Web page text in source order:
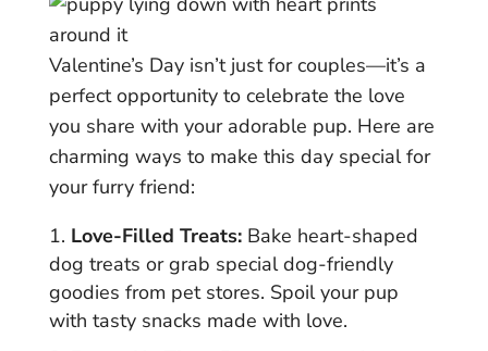
Valentine’s Day isn’t just for couples—it’s a
perfect opportunity to celebrate the love
you share with your adorable pup. Here are
charming ways to make this day special for
your furry friend:
Love-Filled Treats:Bake heart-shaped
dog treats or grab special dog-friendly
goodies from pet stores. Spoil your pup
with tasty snacks made with love.